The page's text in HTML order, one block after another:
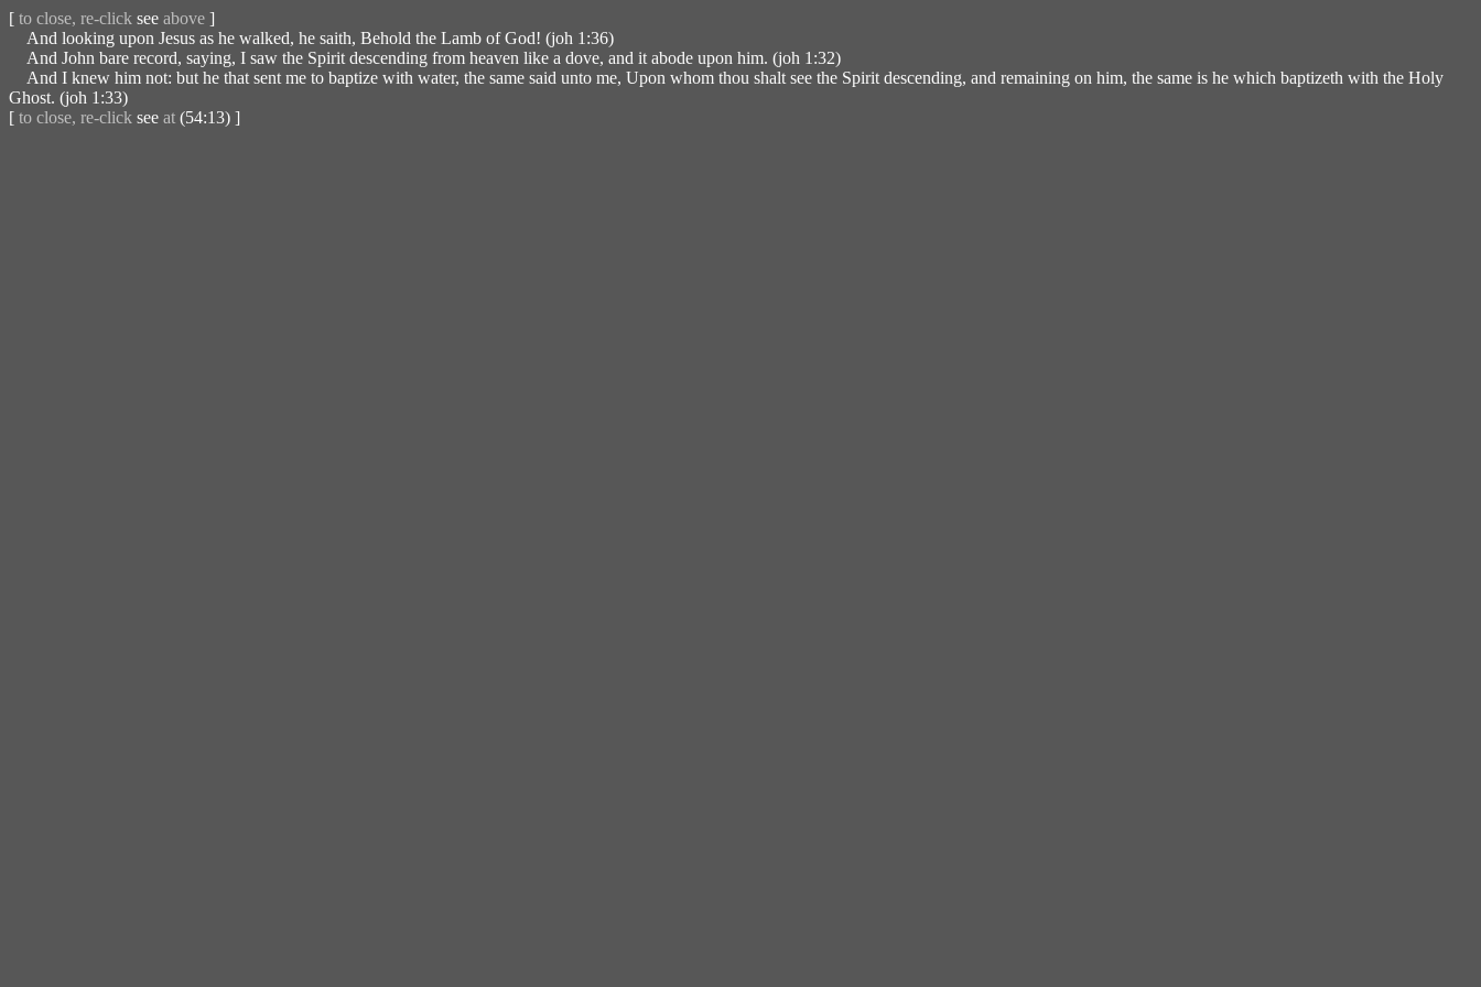
[ to close, re-click see above ]
And looking upon Jesus as he walked, he saith, Behold the Lamb of God! (joh 1:36)
And John bare record, saying, I saw the Spirit descending from heaven like a dove, and it abode upon him. (joh 1:32)
And I knew him not: but he that sent me to baptize with water, the same said unto me, Upon whom thou shalt see the Spirit descending, and remaining on him, the same is he which baptizeth with the Holy
Ghost. (joh 1:33)
[ to close, re-click see at (54:13) ]